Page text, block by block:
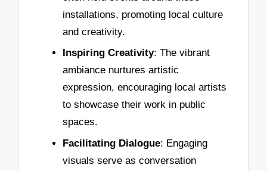
installations, promoting local culture
and creativity.
Inspiring Creativity: The vibrant
ambiance nurtures artistic
expression, encouraging local artists
to showcase their work in public
spaces.
Facilitating Dialogue: Engaging
visuals serve as conversation